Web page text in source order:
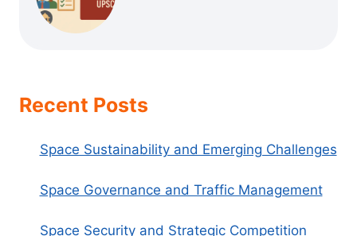
Recent Posts
Space Sustainability and Emerging Challenges
Space Governance and Traffic Management
Space Security and Strategic Competition